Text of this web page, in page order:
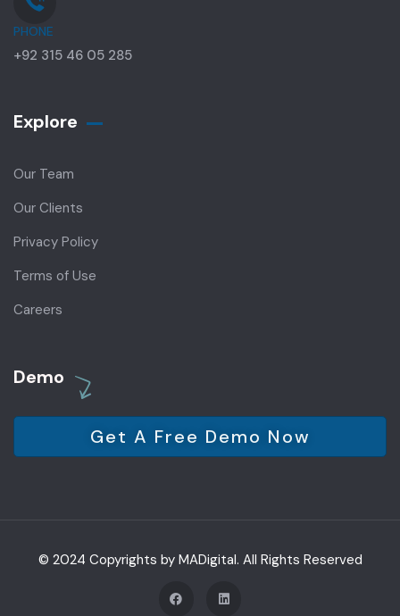
PHONE
+92 315 46 05 285
Explore
Our Team
Our Clients
Privacy Policy
Terms of Use
Careers
Demo
Get A Free Demo Now
© 2024 Copyrights by MADigital. All Rights Reserved